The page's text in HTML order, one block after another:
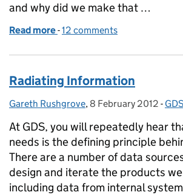
and why did we make that …
Read more of Why IaaS?
-12 comments
Radiating Information
Posted by:
Gareth Rushgrove, Posted on:
8 February 2012 -
At GDS, you will repeatedly hear
needs is the defining principle
There are a number of data
design and iterate the products
including data from internal